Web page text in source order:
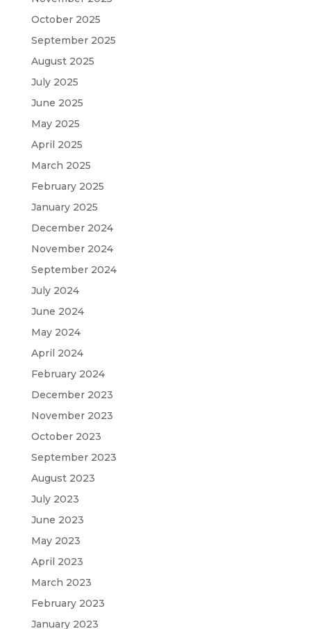
October 2025
September 2025
August 2025
July 2025
June 2025
May 2025
April 2025
March 2025
February 2025
January 2025
December 2024
November 2024
September 2024
July 2024
June 2024
May 2024
April 2024
February 2024
December 2023
November 2023
October 2023
September 2023
August 2023
July 2023
June 2023
May 2023
April 2023
March 2023
February 2023
January 2023